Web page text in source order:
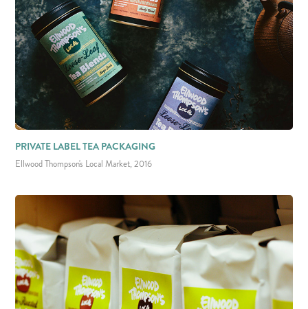
PRIVATE LABEL TEA PACKAGING
Ellwood Thompson's Local Market, 2016